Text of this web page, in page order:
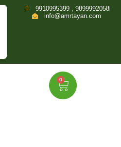
9910995399 , 9899992058
info@amrtayan.com
0